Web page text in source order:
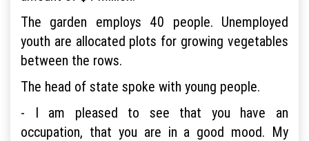
The garden employs 40 people. Unemployed
youth are allocated plots for growing vegetables
between the rows.
The head of state spoke with young people.
- I am pleased to see that you have an
occupation, that you are in a good mood. My